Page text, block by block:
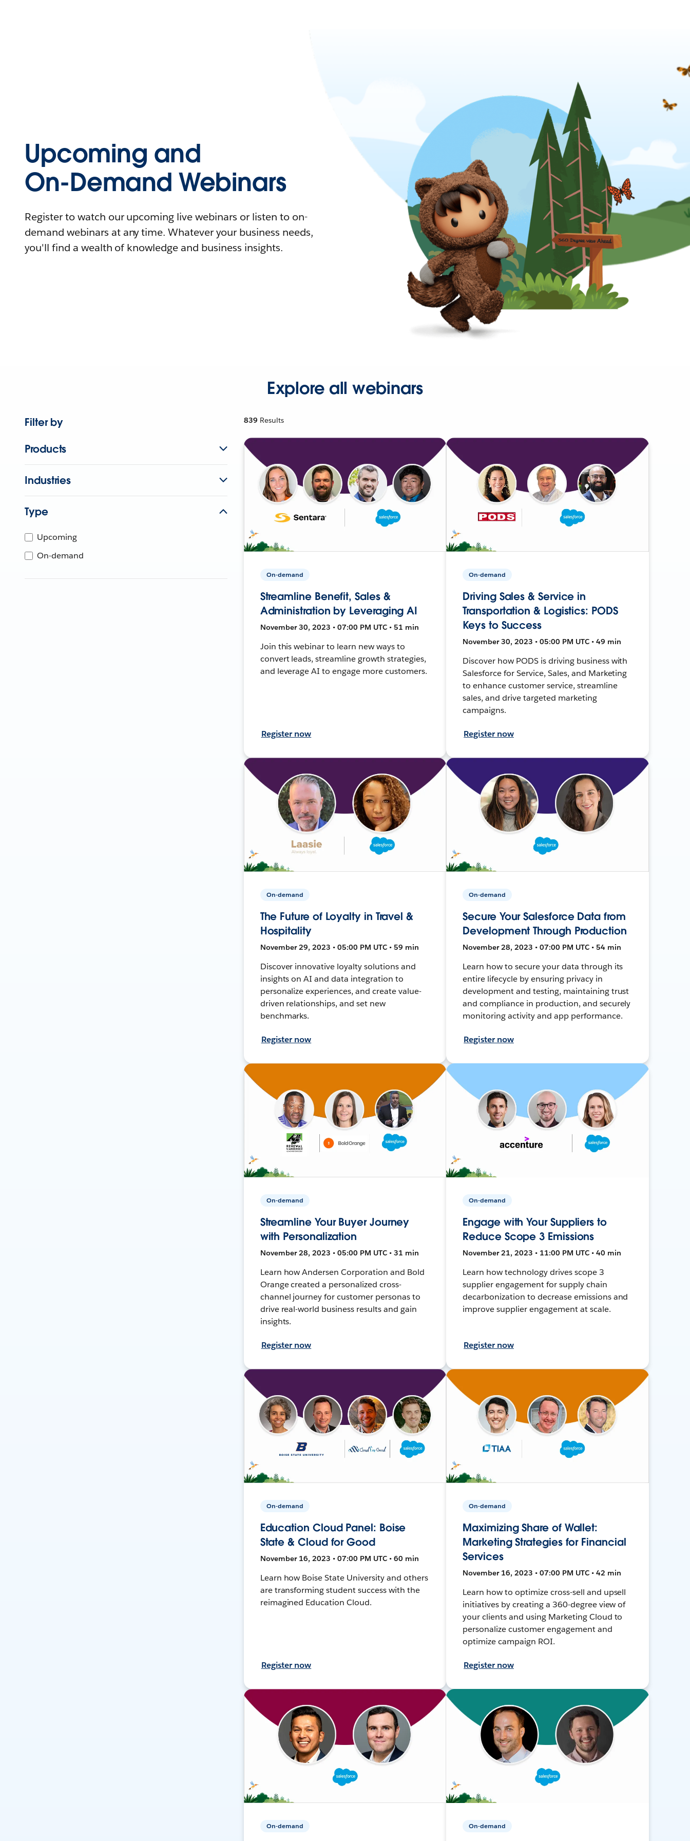
Upcoming and
On-Demand Webinars
Register to watch our upcoming live webinars or listen to on-
demand webinars at any time. Whatever your business needs,
you'll find a wealth of knowledge and business insights.
Explore all webinars
Filter by
Products
Industries
Type
Upcoming
On-demand
839 Results
On-demand
Streamline Benefit, Sales &
Administration by Leveraging AI
November 30, 2023 • 07:00 PM UTC • 51 min
Join this webinar to learn new ways to
convert leads, streamline growth strategies,
and leverage AI to engage more customers.
Register now
On-demand
Driving Sales & Service in
Transportation & Logistics: PODS
Keys to Success
November 30, 2023 • 05:00 PM UTC • 49 min
Discover how PODS is driving business with
Salesforce for Service, Sales, and Marketing
to enhance customer service, streamline
sales, and drive targeted marketing
campaigns.
Register now
On-demand
The Future of Loyalty in Travel &
Hospitality
November 29, 2023 • 05:00 PM UTC • 59 min
Discover innovative loyalty solutions and
insights on AI and data integration to
personalize experiences, and create value-
driven relationships, and set new
benchmarks.
Register now
On-demand
Secure Your Salesforce Data from
Development Through Production
November 28, 2023 • 07:00 PM UTC • 54 min
Learn how to secure your data through its
entire lifecycle by ensuring privacy in
development and testing, maintaining trust
and compliance in production, and securely
monitoring activity and app performance.
Register now
On-demand
Streamline Your Buyer Journey
with Personalization
November 28, 2023 • 05:00 PM UTC • 31 min
Learn how Andersen Corporation and Bold
Orange created a personalized cross-
channel journey for customer personas to
drive real-world business results and gain
insights.
Register now
On-demand
Engage with Your Suppliers to
Reduce Scope 3 Emissions
November 21, 2023 • 11:00 PM UTC • 40 min
Learn how technology drives scope 3
supplier engagement for supply chain
decarbonization to decrease emissions and
improve supplier engagement at scale.
Register now
On-demand
Education Cloud Panel: Boise
State & Cloud for Good
November 16, 2023 • 07:00 PM UTC • 60 min
Learn how Boise State University and others
are transforming student success with the
reimagined Education Cloud.
Register now
On-demand
Maximizing Share of Wallet:
Marketing Strategies for Financial
Services
November 16, 2023 • 07:00 PM UTC • 42 min
Learn how to optimize cross-sell and upsell
initiatives by creating a 360-degree view of
your clients and using Marketing Cloud to
personalize customer engagement and
optimize campaign ROI.
Register now
On-demand On-demand